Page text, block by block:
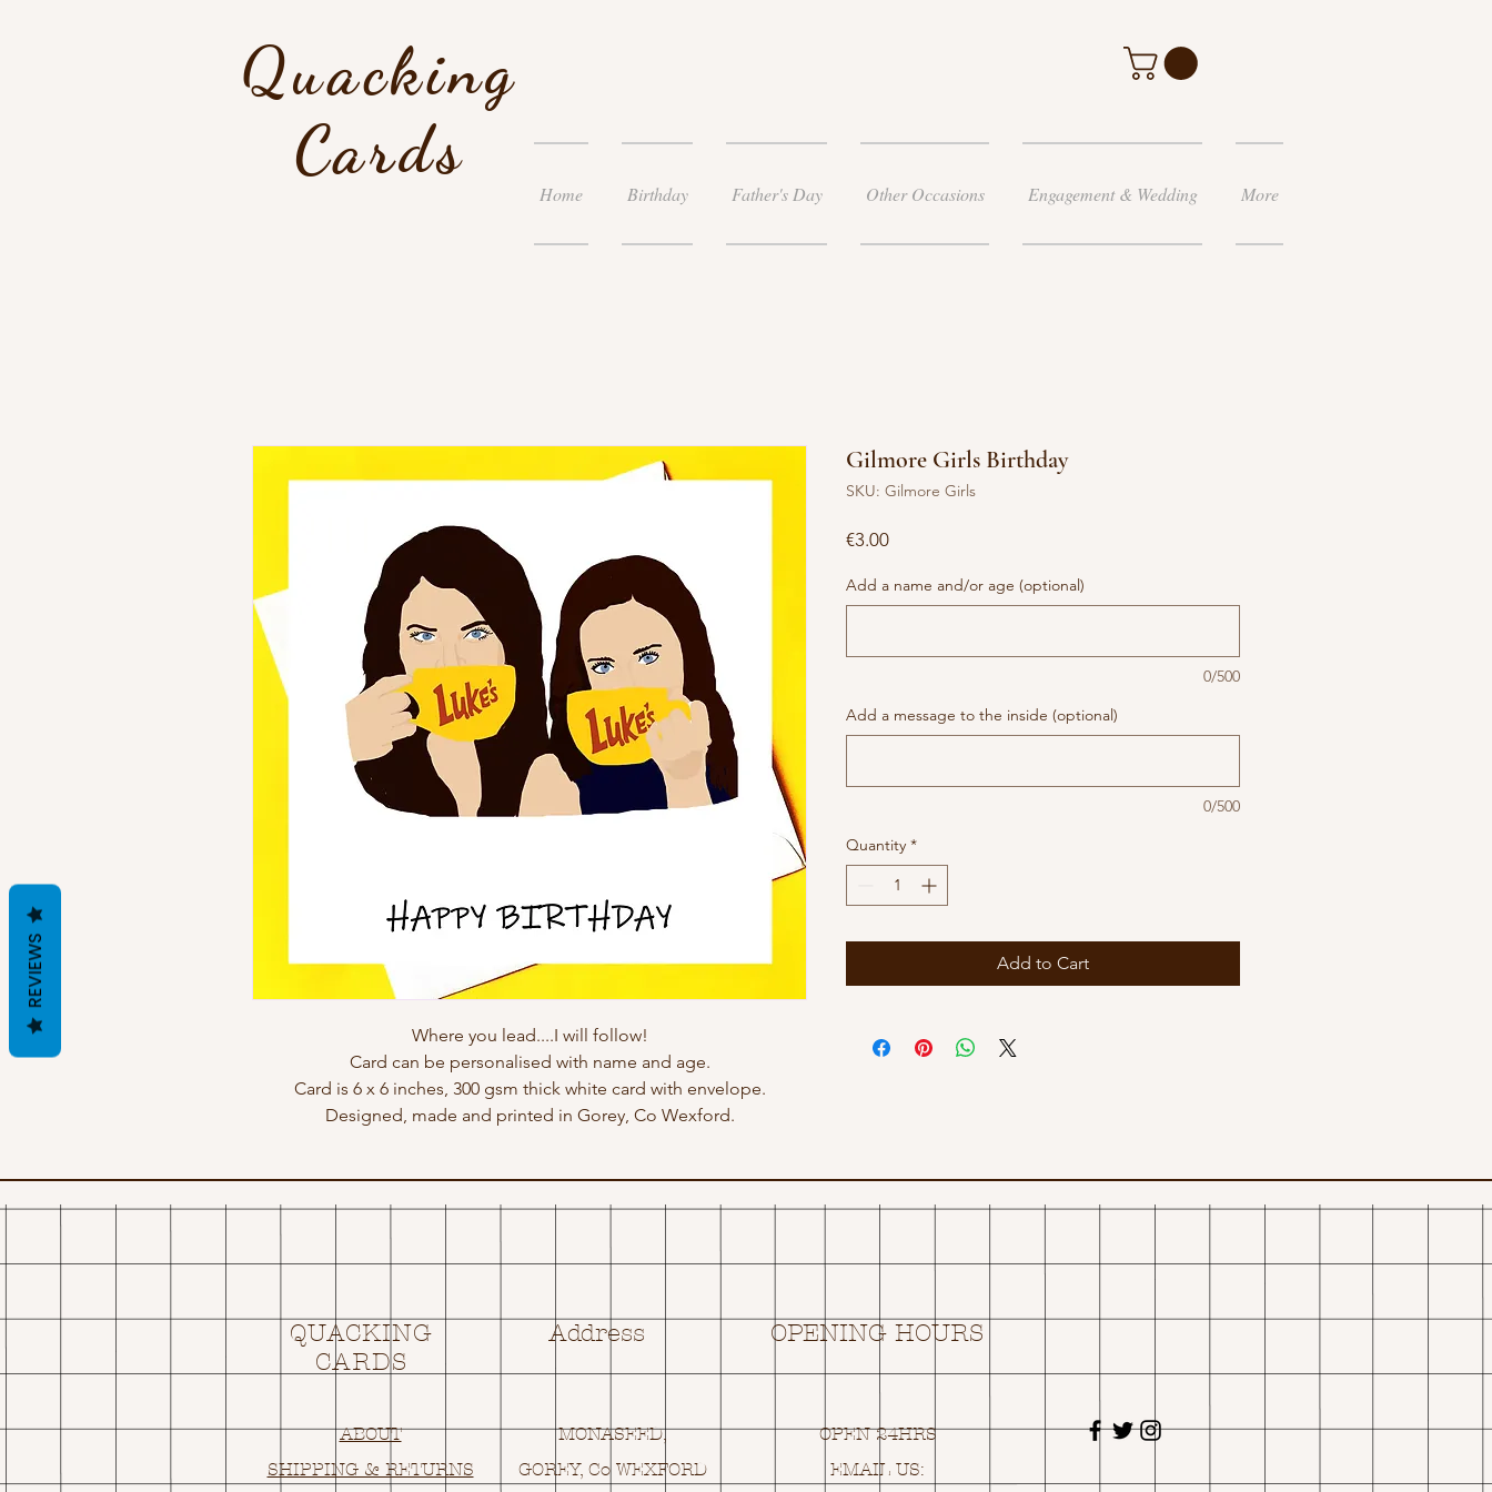
Quacking
Cards
Home Birthday Father's Day Other Occasions Engagement & Wedding More
Where you lead....I will follow!
Card can be personalised with name and age.
Card is 6 x 6 inches, 300 gsm thick white card with envelope.
Designed, made and printed in Gorey, Co Wexford.
Gilmore Girls Birthday
SKU: Gilmore Girls
€3.00Price
Add a name and/or age (optional)
0/500
Add a message to the inside (optional)
0/500
Quantity *
Add to Cart
QUACKING
CARDS
Address OPENING HOURS
ABOUT
SHIPPING & RETURNS
MONASEED,
GOREY, Co WEXFORD
OPEN 24HRS
EMAIL US:
REVIEWS